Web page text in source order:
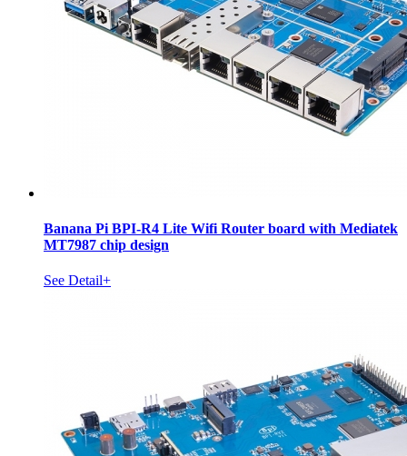
Banana Pi BPI-R4 Lite Wifi Router board with Mediatek
MT7987 chip design
See Detail+